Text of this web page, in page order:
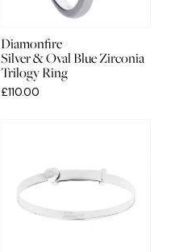
Diamonfire
Silver & Oval Blue Zirconia
Trilogy Ring
£110.00